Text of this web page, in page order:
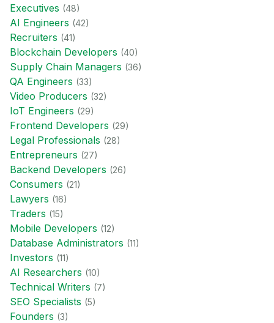
Executives (48)
AI Engineers (42)
Recruiters (41)
Blockchain Developers (40)
Supply Chain Managers (36)
QA Engineers (33)
Video Producers (32)
IoT Engineers (29)
Frontend Developers (29)
Legal Professionals (28)
Entrepreneurs (27)
Backend Developers (26)
Consumers (21)
Lawyers (16)
Traders (15)
Mobile Developers (12)
Database Administrators (11)
Investors (11)
AI Researchers (10)
Technical Writers (7)
SEO Specialists (5)
Founders (3)